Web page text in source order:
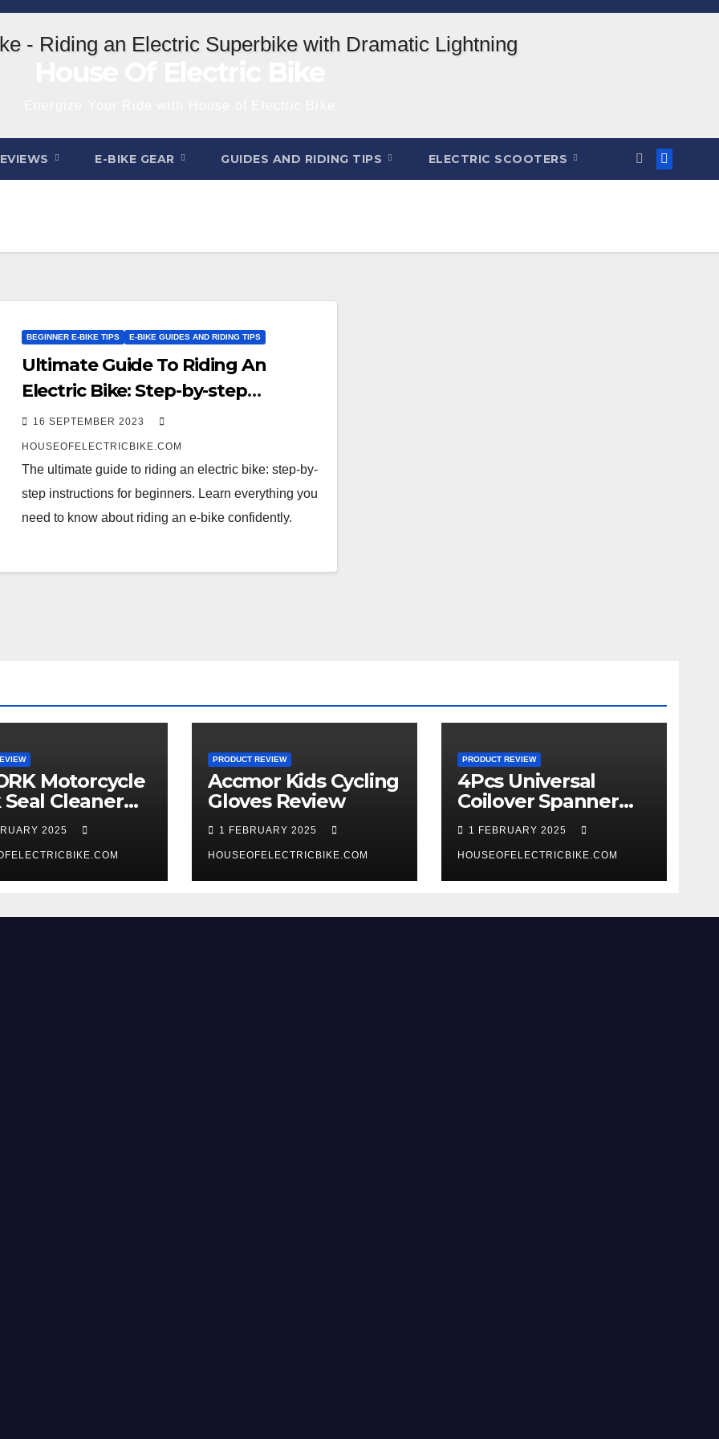
E-BIKE GEAR GUIDES AND RIDING TIPS ELECTRIC SCOOTERS
BEGINNER E-BIKE TIPS E-BIKE GUIDES AND RIDING TIPS
Ultimate Guide To Riding An
Electric Bike: Step-by-step
Instructions For Beginners.
16 SEPTEMBER 2023
HOUSEOFELECTRICBIKE.COM
The ultimate guide to riding an electric bike: step-by-
step instructions for beginners. Learn everything you
need to know about riding an e-bike confidently.
Motorcycle
Seal Cleaner
2025
PRODUCT REVIEW
Accmor Kids Cycling
Gloves Review
1 FEBRUARY 2025
HOUSEOFELECTRICBIKE.COM
PRODUCT REVIEW
4Pcs Universal
Coilover Spanner
Wrench Set review
1 FEBRUARY 2025
HOUSEOFELECTRICBIKE.COM